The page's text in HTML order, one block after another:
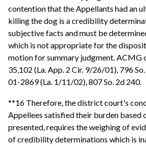
contention that the Appellants had an
killing the dog is a credibility
subjective facts and must be
which is not appropriate for the
motion for summary judgment. ACMG
35,102 (La. App. 2 Cir. 9/26/01), 796
01-2869 (La. 1/11/02), 807 So. 2d 240.
**16 Therefore, the district court's
Appellees satisfied their burden based
presented, requires the weighing of
of credibility determinations which is